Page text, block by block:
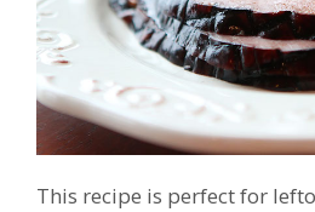
This recipe is perfect for